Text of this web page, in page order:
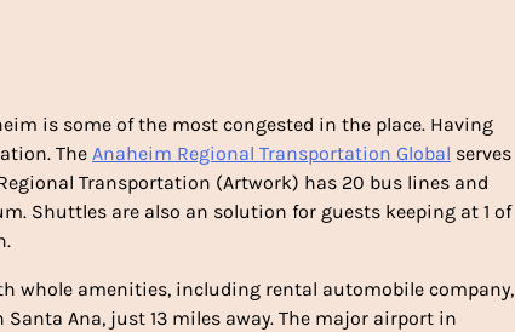
is some of the most congested in the place. Having
The Anaheim Regional Transportation Global serves
Transportation (Artwork) has 20 bus lines and
Shuttles are also an solution for guests keeping at 1 of
whole amenities, including rental automobile company,
Santa Ana, just 13 miles away. The major airport in